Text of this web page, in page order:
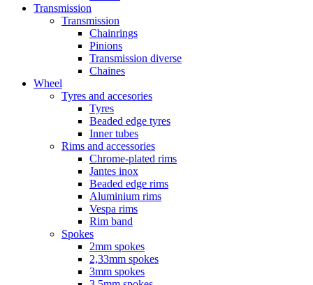
Transmission
Transmission
Chainrings
Pinions
Transmission diverse
Chaines
Wheel
Tyres and accesories
Tyres
Beaded edge tyres
Inner tubes
Rims and accessories
Chrome-plated rims
Jantes inox
Beaded edge rims
Aluminium rims
Vespa rims
Rim band
Spokes
2mm spokes
2,33mm spokes
3mm spokes